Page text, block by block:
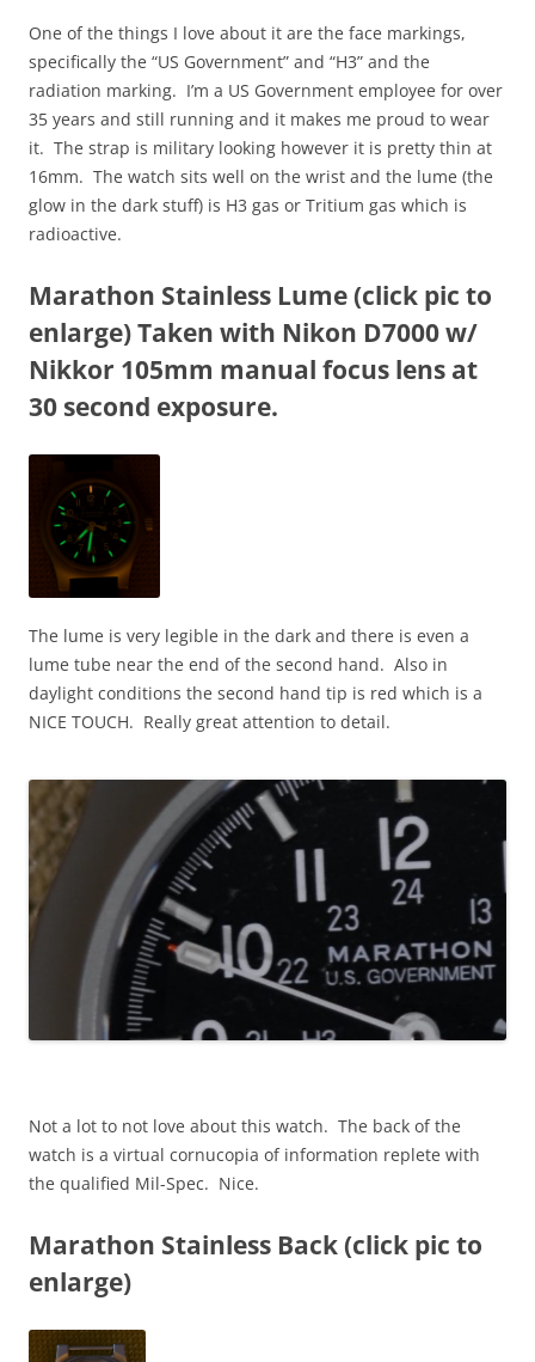
One of the things I love about it are the face markings,
specifically the “US Government” and “H3” and the
radiation marking. I’m a US Government employee for over
35 years and still running and it makes me proud to wear
it. The strap is military looking however it is pretty thin at
16mm. The watch sits well on the wrist and the lume (the
glow in the dark stuff) is H3 gas or Tritium gas which is
radioactive.
Marathon Stainless Lume (click pic to
enlarge) Taken with Nikon D7000 w/
Nikkor 105mm manual focus lens at
30 second exposure.
The lume is very legible in the dark and there is even a
lume tube near the end of the second hand. Also in
daylight conditions the second hand tip is red which is a
NICE TOUCH. Really great attention to detail.
Not a lot to not love about this watch. The back of the
watch is a virtual cornucopia of information replete with
the qualified Mil-Spec. Nice.
Marathon Stainless Back (click pic to
enlarge)